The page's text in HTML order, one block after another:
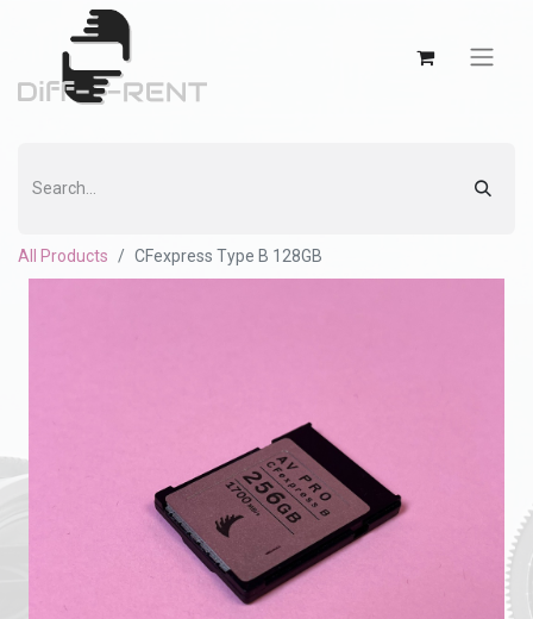
All Products CFexpress Type B 128GB